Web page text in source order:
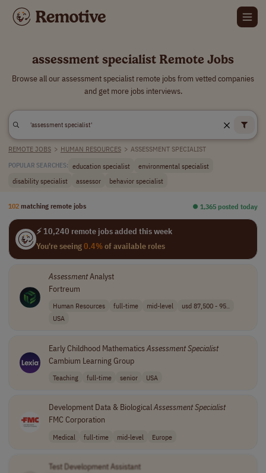
assessment specialist Remote Jobs
Browse all our assessment specialist remote jobs from vetted companies
and get more jobs interviews.
REMOTE JOBS > HUMAN RESOURCES > ASSESSMENT SPECIALIST
POPULAR SEARCHES: education specialist
environmental specialist
disability specialist
assessor behavior specialist
102 matching remote jobs ⏺︎ 1,365 posted today
⚡ 10,240 remote jobs added this week
You're seeing0.4%of available roles
AssessmentAnalyst
Fortreum
Human Resources full-time mid-level
usd 87,500 - 95..
USA
Early Childhood MathematicsAssessmentSpecialist
Cambium Learning Group
Teaching full-time senior USA
Development Data & BiologicalAssessmentSpecialist
FMC Corporation
Medical full-time mid-level Europe
Test Development Assistant